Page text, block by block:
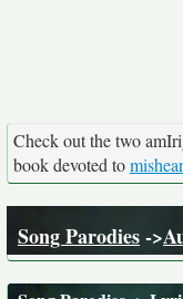
Check out the two
book devoted to
Song Parodies->